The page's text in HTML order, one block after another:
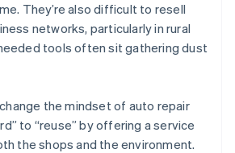
They’re also difficult to resell
networks, particularly in rural
tools often sit gathering dust
the mindset of auto repair
to “reuse” by offering a service
the shops and the environment.